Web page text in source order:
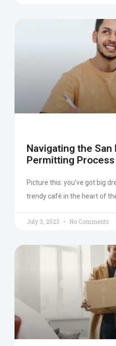
Navigating the San
Permitting Process
Picture this: you’ve got big
trendy café in the heart of
July 3, 2023 No Comments